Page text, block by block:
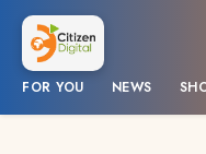
FOR YOU NEWS